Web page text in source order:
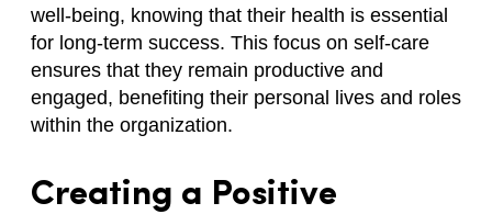
well-being, knowing that their health is essential
for long-term success. This focus on self-care
ensures that they remain productive and
engaged, benefiting their personal lives and roles
within the organization.
Creating a Positive